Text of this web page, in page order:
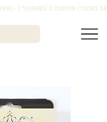
| *ELIGIBLE COUPON CODES